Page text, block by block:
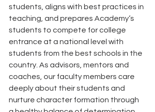
students, aligns with best practices in
teaching, and prepares Academy’s
students to compete for college
entrance at a national level with
students from the best schools in the
country. As advisors, mentors and
coaches, our faculty members care
deeply about their students and
nurture character formation through